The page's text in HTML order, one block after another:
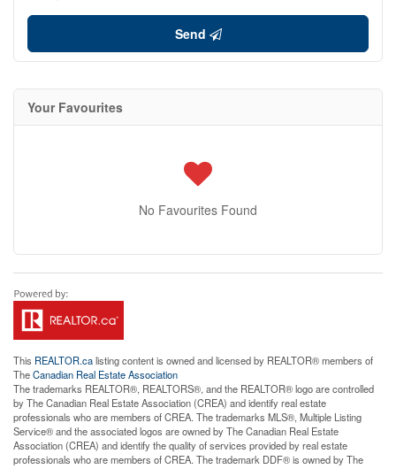
Send
Your Favourites
No Favourites Found
This REALTOR.calisting content is owned and licensed by REALTOR® members of
TheCanadian Real Estate Association
The trademarks REALTOR®, REALTORS®, and the REALTOR® logo are controlled
by The Canadian Real Estate Association (CREA) and identify real estate
professionals who are members of CREA. The trademarks MLS®, Multiple Listing
Service® and the associated logos are owned by The Canadian Real Estate
Association (CREA) and identify the quality of services provided by real estate
professionals who are members of CREA. The trademark DDF® is owned by The